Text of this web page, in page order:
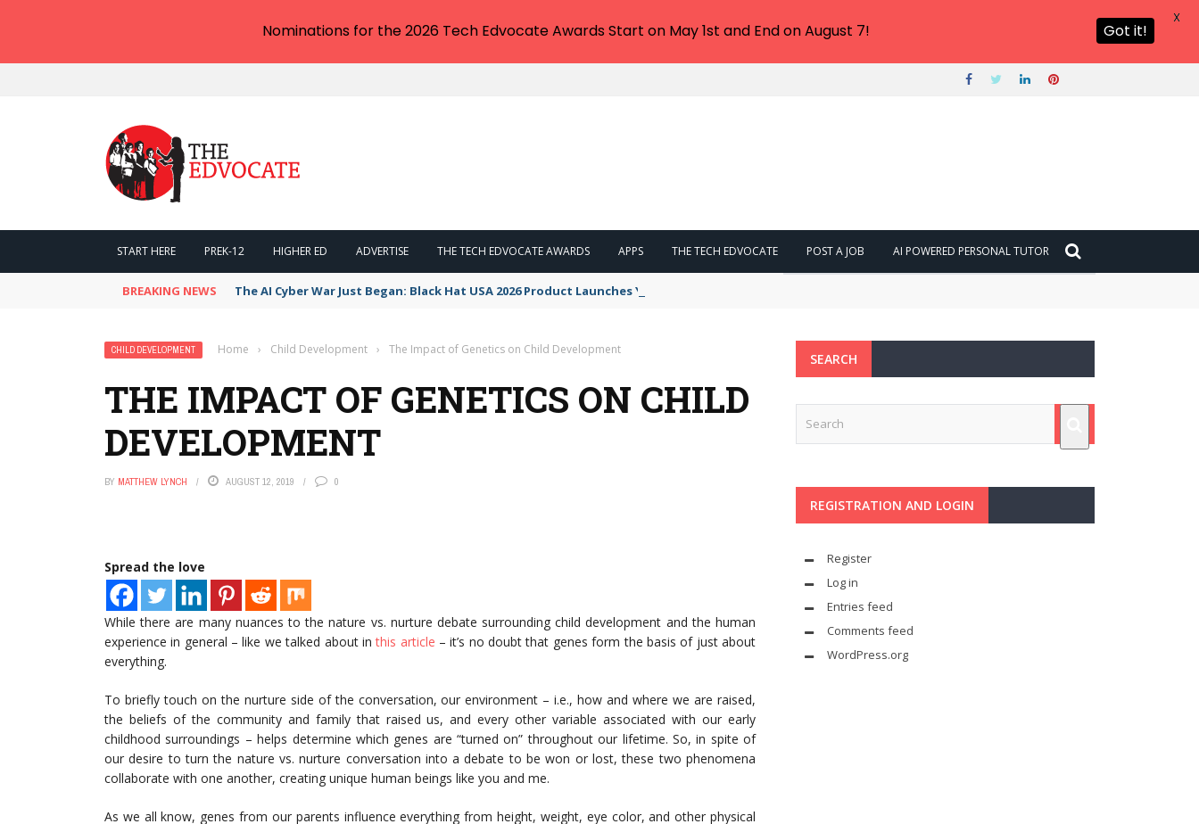
START HERE PREK-12 HIGHER ED ADVERTISE THE TECH EDVOCATE AWARDS APPS THE TECH EDVOCATE POST A JOB AI POWERED PERSONAL TUTOR
BREAKING NEWS The AI Cyber War Just Began: Black Hat USA 2026 Product Launches You NEED to See
CHILD DEVELOPMENT Home › Child Development › The Impact of Genetics on Child Development
THE IMPACT OF GENETICS ON CHILD
DEVELOPMENT
BY MATTHEW LYNCH AUGUST 12, 2019 0
Spread the love
While there are many nuances to the nature vs. nurture debate surrounding child development and the human
experience in general – like we talked about in this article – it’s no doubt that genes form the basis of just about
everything.
To briefly touch on the nurture side of the conversation, our environment – i.e., how and where we are raised,
the beliefs of the community and family that raised us, and every other variable associated with our early
childhood surroundings – helps determine which genes are “turned on” throughout our lifetime. So, in spite of
our desire to turn the nature vs. nurture conversation into a debate to be won or lost, these two phenomena
collaborate with one another, creating unique human beings like you and me.
As we all know, genes from our parents influence everything from height, weight, eye color, and other physical
SEARCH
REGISTRATION AND LOGIN
Register
Log in
Entries feed
Comments feed
WordPress.org
Nominations for the 2026 Tech Edvocate Awards Start on May 1st and End on August 7! Got it!
X